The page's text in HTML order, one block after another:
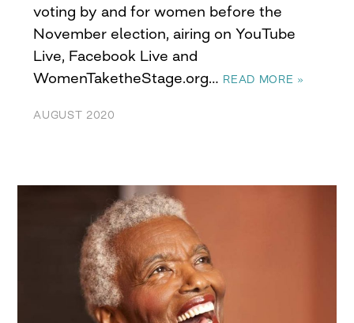
voting by and for women before the
November election, airing on YouTube
Live, Facebook Live and
WomenTaketheStage.org… READ MORE »
AUGUST 2020